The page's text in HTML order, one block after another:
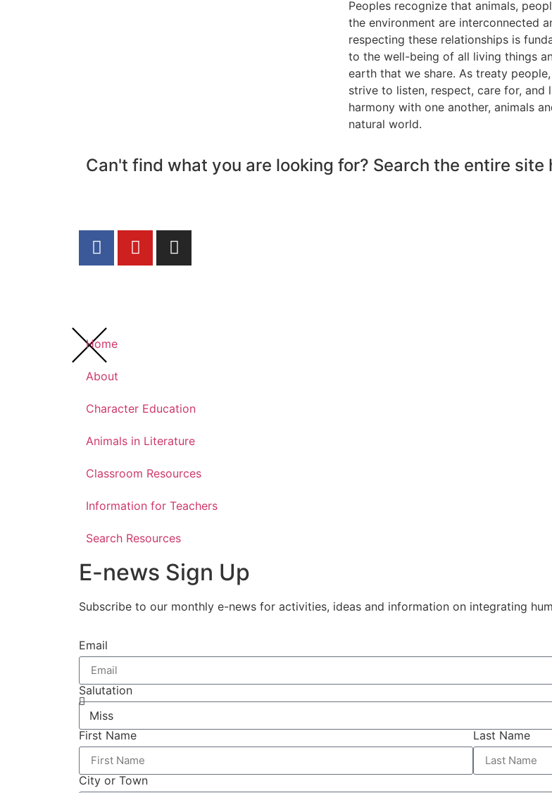
Peoples recognize that animals,
the environment are interconnected
respecting these relationships is
to the well-being of all living things
earth that we share. As treaty
strive to listen, respect, care for, and
harmony with one another, animals
natural world.
Can't find what you are looking for? Search the entire site
Home
About
Character Education
Animals in Literature
Classroom Resources
Information for Teachers
Search Resources
E-news Sign Up
Subscribe to our monthly e-news for activities, ideas and information on integrating
Email
Salutation
First Name Last Name
City or Town